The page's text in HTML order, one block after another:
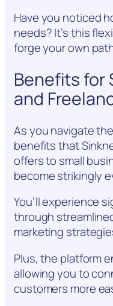
Have you noticed
needs? It’s this
forge your own
Benefits for
and
As you navigate
benefits that
offers to small
become strikingly
You’ll experience
through
marketing
Plus, the platform
allowing you to
customers more